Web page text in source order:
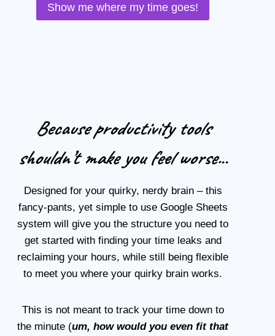
Show me where my time goes!
Because productivity tools
shouldn’t make you feel worse...
Designed for your quirky, nerdy brain – this
fancy-pants, yet simple to use Google Sheets
system will give you the structure you need to
get started with finding your time leaks and
reclaiming your hours, while still being flexible
to meet you where your quirky brain works.
This is not meant to track your time down to
the minute (um, how would you even fit that